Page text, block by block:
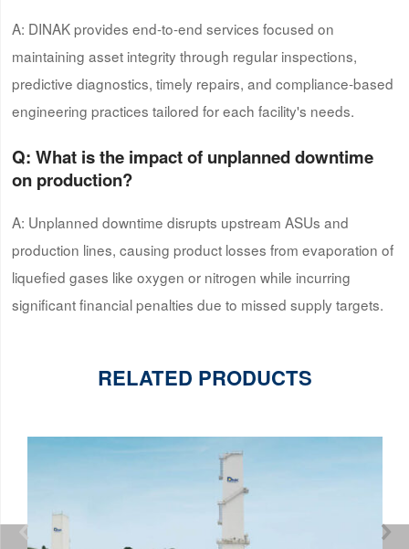
A: DINAK provides end-to-end services focused on
maintaining asset integrity through regular inspections,
predictive diagnostics, timely repairs, and compliance-based
engineering practices tailored for each facility's needs.
Q: What is the impact of unplanned downtime
on production?
A: Unplanned downtime disrupts upstream ASUs and
production lines, causing product losses from evaporation of
liquefied gases like oxygen or nitrogen while incurring
significant financial penalties due to missed supply targets.
RELATED PRODUCTS
 